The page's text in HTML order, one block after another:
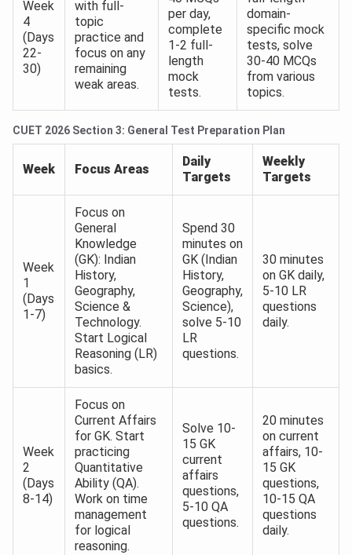
Week
4
(Days
22-
30)
with full-
topic
practice and
focus on any
remaining
weak areas.
per day,
complete
1-2 full-
length
mock
tests.
domain-
specific mock
tests, solve
30-40 MCQs
from various
topics.
CUET 2026 Section 3: General Test Preparation Plan
Week Focus Areas
Daily
Targets
Weekly
Targets
Week
1
(Days
1-7)
Focus on
General
Knowledge
(GK): Indian
History,
Geography,
Science &
Technology.
Start Logical
Reasoning (LR)
basics.
Spend 30
minutes on
GK (Indian
History,
Geography,
Science),
solve 5-10
LR
questions.
30 minutes
on GK daily,
5-10 LR
questions
daily.
Week
2
(Days
8-14)
Focus on
Current Affairs
for GK. Start
practicing
Quantitative
Ability (QA).
Work on time
management
for logical
reasoning.
Solve 10-
15 GK
current
affairs
questions,
5-10 QA
questions.
20 minutes
on current
affairs, 10-
15 GK
questions,
10-15 QA
questions
daily.